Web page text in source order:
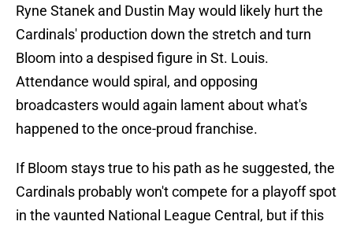
Ryne Stanek and Dustin May would likely hurt the
Cardinals' production down the stretch and turn
Bloom into a despised figure in St. Louis.
Attendance would spiral, and opposing
broadcasters would again lament about what's
happened to the once-proud franchise.
If Bloom stays true to his path as he suggested, the
Cardinals probably won't compete for a playoff spot
in the vaunted National League Central, but if this